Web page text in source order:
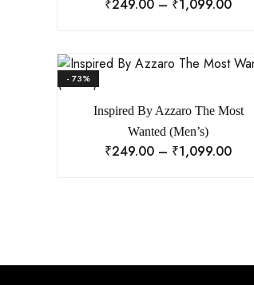
₹249.00 – ₹1,099.00
- 73%
Inspired By Azzaro The Most
Wanted (Men’s)
₹249.00 – ₹1,099.00